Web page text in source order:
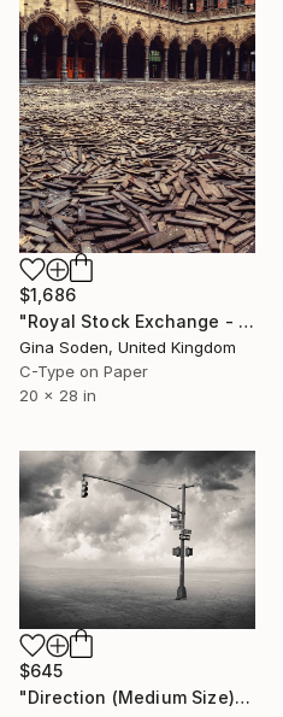
$1,686
"Royal Stock Exchange - Small - Edition of 15" Photograph
Gina Soden, United Kingdom
C-Type on Paper
20 x 28 in
$645
"Direction (Medium Size) - Limited Edition. Print 6 of 20" Photograph